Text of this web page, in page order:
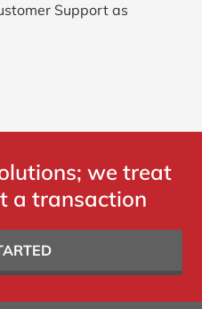
Support as
we treat
a transaction